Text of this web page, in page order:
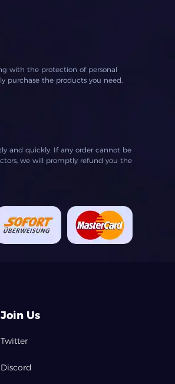
with the protection of personal
purchase the products you need.
and quickly. If any order cannot be
we will promptly refund you the
Join Us
Twitter
Discord